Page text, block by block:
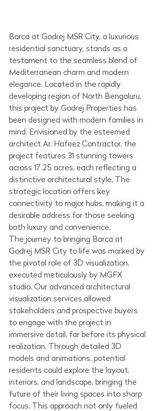
Barca at Godrej MSR City, a luxurious
residential sanctuary, stands as a
testament to the seamless blend of
Mediterranean charm and modern
elegance. Located in the rapidly
developing region of North Bengaluru,
this project by Godrej Properties has
been designed with modern families in
mind. Envisioned by the esteemed
architect Ar. Hafeez Contractor, the
project features 31 stunning towers
across 17.25 acres, each reflecting a
distinctive architectural style. The
strategic location offers key
connectivity to major hubs, making it a
desirable address for those seeking
both luxury and convenience.
The journey to bringing Barca at
Godrej MSR City to life was marked by
the pivotal role of 3D visualization,
executed meticulously by MGFX
studio. Our advanced architectural
visualization services allowed
stakeholders and prospective buyers
to engage with the project in
immersive detail, far before its physical
realization. Through detailed 3D
models and animations, potential
residents could explore the layout,
interiors, and landscape, bringing the
future of their living spaces into sharp
focus. This approach not only fueled